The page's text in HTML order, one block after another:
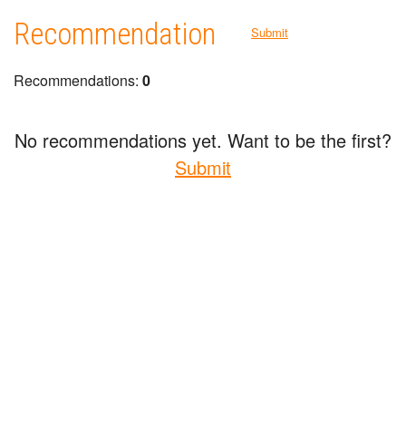
Recommendation Submit
Recommendations: 0
No recommendations yet. Want to be the first?
Submit